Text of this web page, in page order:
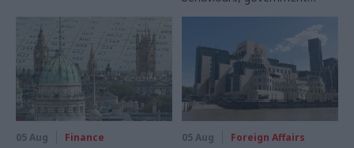
ministers
research organisation says
05 Aug Finance 05 Aug Foreign Affairs